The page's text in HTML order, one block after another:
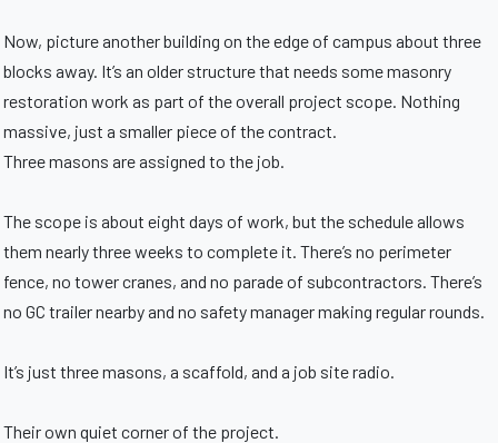
Now, picture another building on the edge of campus about three
blocks away. It’s an older structure that needs some masonry
restoration work as part of the overall project scope. Nothing
massive, just a smaller piece of the contract.
Three masons are assigned to the job.
The scope is about eight days of work, but the schedule allows
them nearly three weeks to complete it. There’s no perimeter
fence, no tower cranes, and no parade of subcontractors. There’s
no GC trailer nearby and no safety manager making regular rounds.
It’s just three masons, a scaffold, and a job site radio.
Their own quiet corner of the project.